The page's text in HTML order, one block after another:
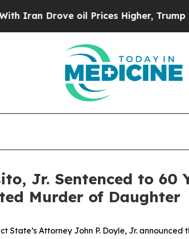
Drove oil Prices Higher, Trump Gave
Jr. Sentenced to 60
Murder of Daughter
State’s Attorney John P. Doyle, Jr.